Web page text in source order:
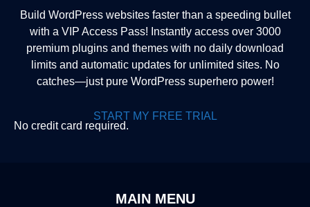
Build WordPress websites faster than a speeding bullet
with a VIP Access Pass! Instantly access over 3000
premium plugins and themes with no daily download
limits and automatic updates for unlimited sites. No
catches—just pure WordPress superhero power!
START MY FREE TRIAL
No credit card required.
MAIN MENU